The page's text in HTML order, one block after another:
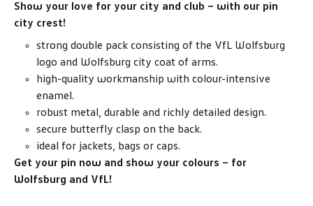
Show your love for your city and club – with our pin
city crest!
strong double pack consisting of the VfL Wolfsburg
logo and Wolfsburg city coat of arms.
high-quality workmanship with colour-intensive
enamel.
robust metal, durable and richly detailed design.
secure butterfly clasp on the back.
ideal for jackets, bags or caps.
Get your pin now and show your colours – for
Wolfsburg and VfL!